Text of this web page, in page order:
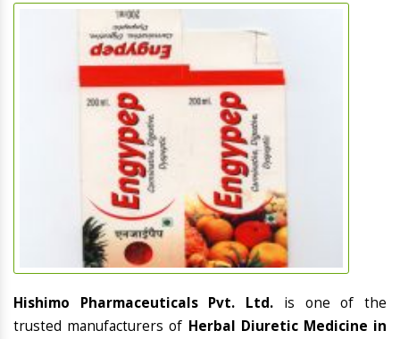
Hishimo Pharmaceuticals Pvt. Ltd. is one of the
trusted manufacturers of Herbal Diuretic Medicine in